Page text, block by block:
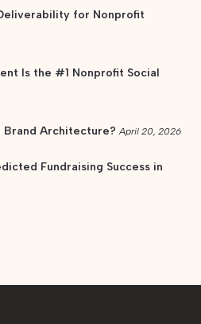
for Nonprofit
Is the #1 Nonprofit Social
Brand Architecture? April 20, 2026
Fundraising Success in